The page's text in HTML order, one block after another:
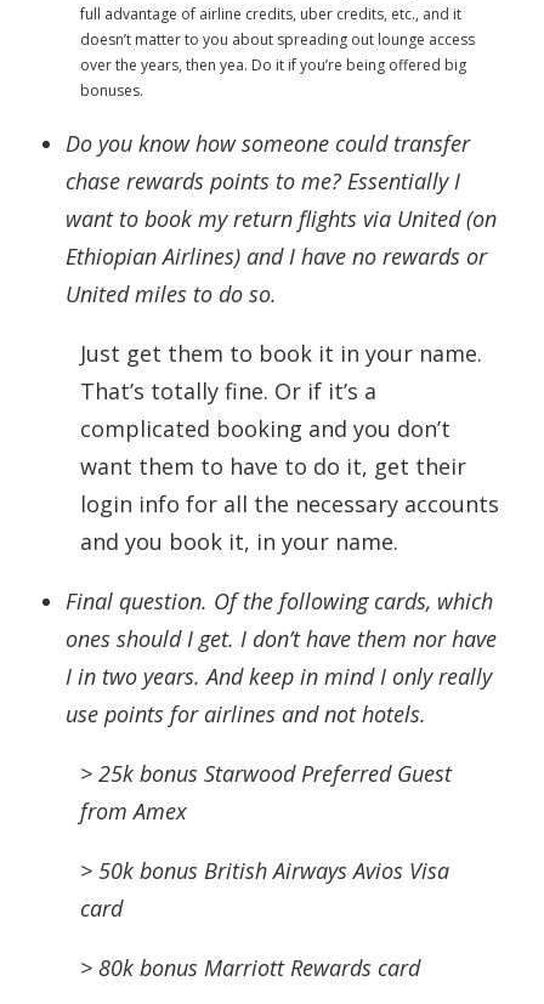
full advantage of airline credits, uber credits, etc., and it
doesn’t matter to you about spreading out lounge access
over the years, then yea. Do it if you’re being offered big
bonuses.
Do you know how someone could transfer
chase rewards points to me? Essentially I
want to book my return flights via United (on
Ethiopian Airlines) and I have no rewards or
United miles to do so.
Just get them to book it in your name.
That’s totally fine. Or if it’s a
complicated booking and you don’t
want them to have to do it, get their
login info for all the necessary accounts
and you book it, in your name.
Final question. Of the following cards, which
ones should I get. I don’t have them nor have
I in two years. And keep in mind I only really
use points for airlines and not hotels.
> 25k bonus StarwoodPreferred Guest
from Amex
> 50k bonus British Airways Avios Visa
card
> 80k bonus Marriott Rewards card